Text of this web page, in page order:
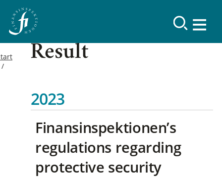
Result
2023
Finansinspektionen’s
regulations regarding
protective security